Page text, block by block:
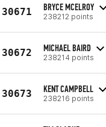
30671 BRYCE MCELROY
238212 points
30672 MICHAEL BAIRD
238214 points
30673 KENT CAMPBELL
238216 points